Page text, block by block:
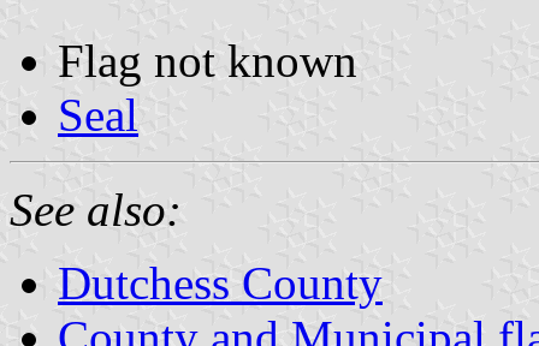
Flag not known
Seal
See also:
Dutchess County